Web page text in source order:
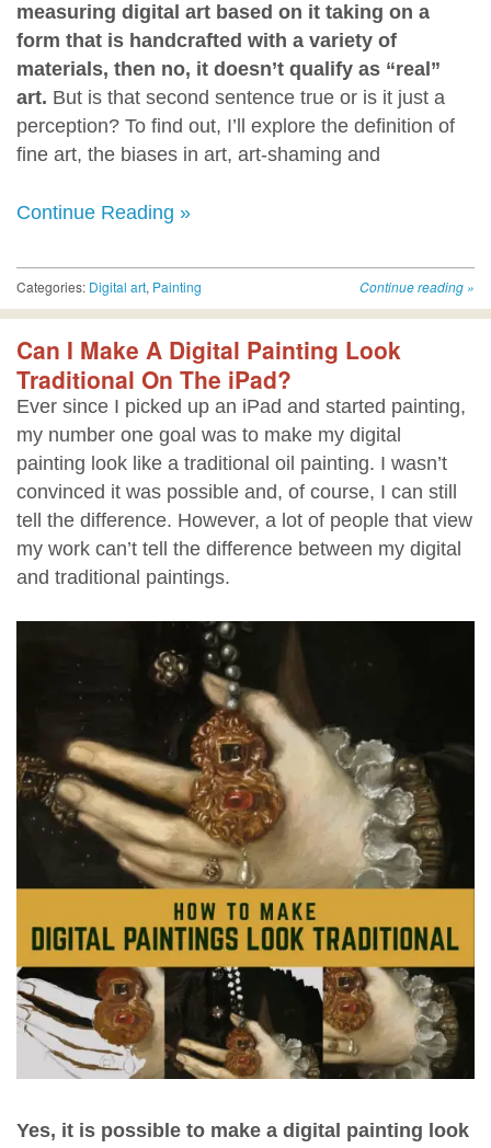
measuring digital art based on it taking on a
form that is handcrafted with a variety of
materials, then no, it doesn’t qualify as “real”
art. But is that second sentence true or is it just a
perception? To find out, I’ll explore the definition of
fine art, the biases in art, art-shaming and
Continue Reading »
Continue reading »
Categories: Digital art, Painting
Can I Make A Digital Painting Look
Traditional On The iPad?
Ever since I picked up an iPad and started painting,
my number one goal was to make my digital
painting look like a traditional oil painting. I wasn’t
convinced it was possible and, of course, I can still
tell the difference. However, a lot of people that view
my work can’t tell the difference between my digital
and traditional paintings.
Yes, it is possible to make a digital painting look